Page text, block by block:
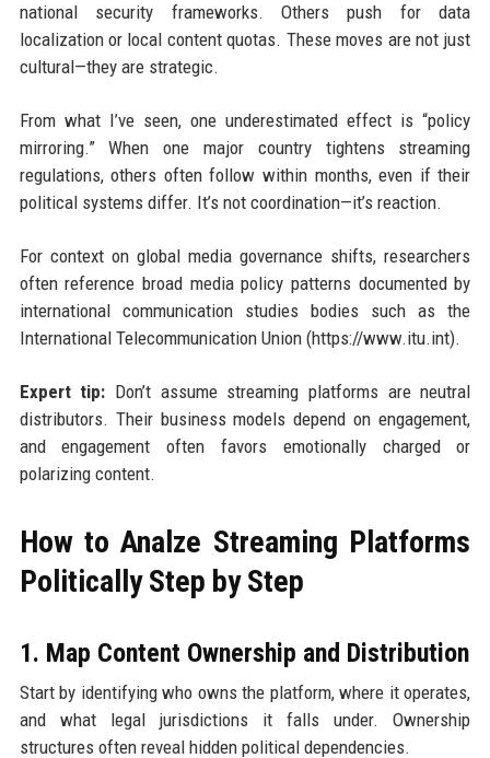
national security frameworks. Others push for data
localization or local content quotas. These moves are not just
cultural—they are strategic.
From what I’ve seen, one underestimated effect is “policy
mirroring.” When one major country tightens streaming
regulations, others often follow within months, even if their
political systems differ. It’s not coordination—it’s reaction.
For context on global media governance shifts, researchers
often reference broad media policy patterns documented by
international communication studies bodies such as the
International Telecommunication Union (https://www.itu.int).
Expert tip: Don’t assume streaming platforms are neutral
distributors. Their business models depend on engagement,
and engagement often favors emotionally charged or
polarizing content.
How to Analze Streaming Platforms
Politically Step by Step
1. Map Content Ownership and Distribution
Start by identifying who owns the platform, where it operates,
and what legal jurisdictions it falls under. Ownership
structures often reveal hidden political dependencies.